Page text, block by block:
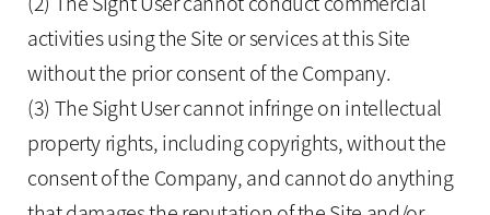
activities using the Site or services at this Site
without the prior consent of the Company.
(3) The Sight User cannot infringe on intellectual
property rights, including copyrights, without the
consent of the Company, and cannot do anything